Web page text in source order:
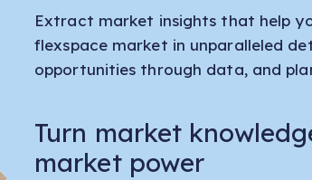
Extract market insights that help
flexspace market in unparalleled
opportunities through data, and
Turn market
market power